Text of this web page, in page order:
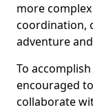
more
coordination,
adventure
To
encouraged
collaborate